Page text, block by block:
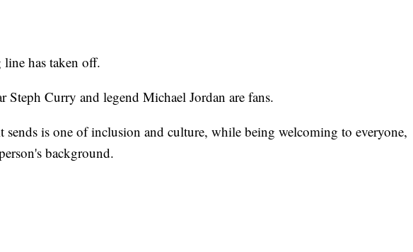
has taken off.
Steph Curry and legend Michael Jordan are fans.
sends is one of inclusion and culture, while being welcoming to everyone,
background.